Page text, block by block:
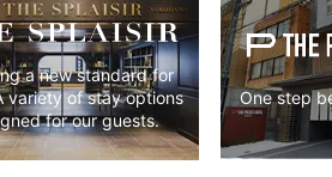
a new standard for
variety of stay options
for our guests.
One step